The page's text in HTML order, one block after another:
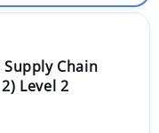
Chain
Level 2